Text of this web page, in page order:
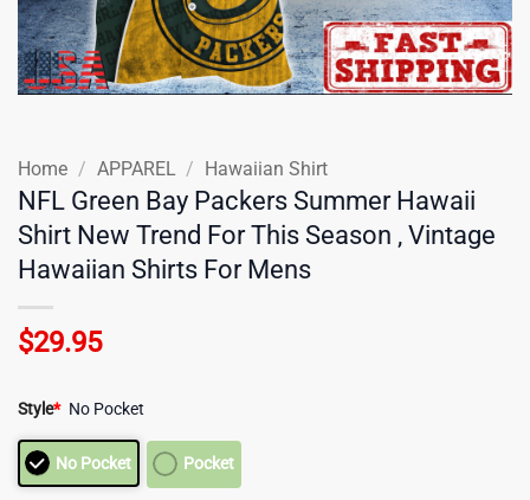
Home / APPAREL / Hawaiian Shirt
NFL Green Bay Packers Summer Hawaii
Shirt New Trend For This Season , Vintage
Hawaiian Shirts For Mens
$29.95
Style* No Pocket
No Pocket Pocket